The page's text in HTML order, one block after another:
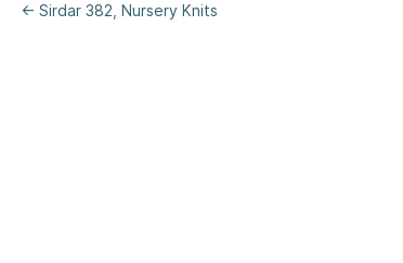
← Sirdar 382, Nursery Knits